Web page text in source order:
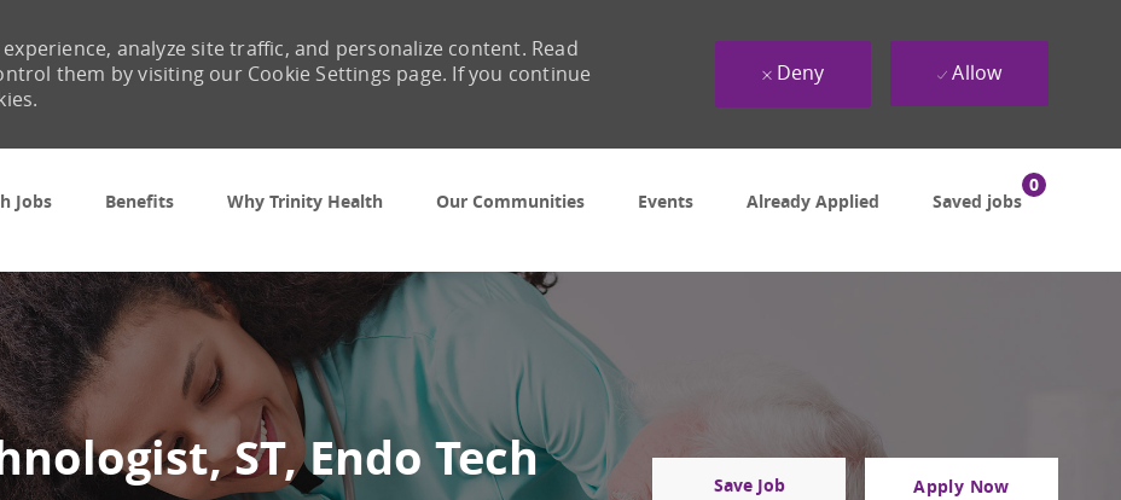
Jobs
Benefits Why Trinity Health Our Communities Events Already Applied Saved jobs
0
analyze site traffic, and personalize content. Read
them by visiting our Cookie Settings page. If you continue
Deny Allow
ST, Endo Tech Save Job Apply Now